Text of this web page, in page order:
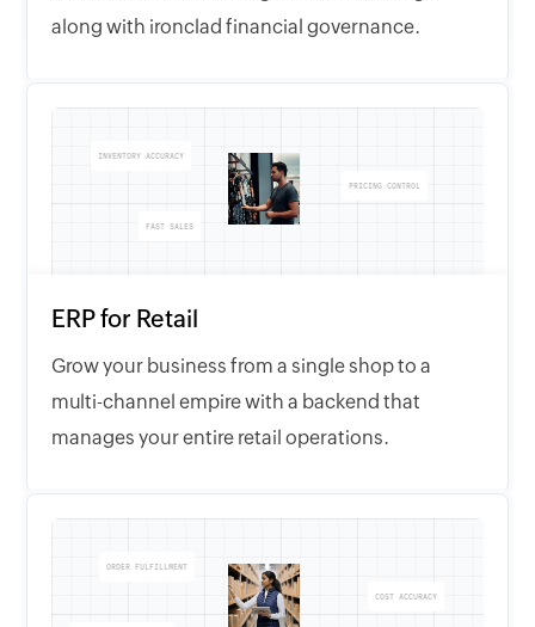
along with ironclad financial governance.
INVENTORY ACCURACY
FAST SALES
PRICING CONTROL
ERP for Retail
Grow your business from a single shop to a
multi-channel empire with a backend that
manages your entire retail operations.
ORDER FULFILLMENT
COST ACCURACY